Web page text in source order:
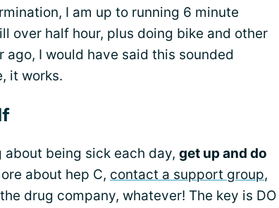
I am up to running 6 minute
over half hour, plus doing bike and other
ago, I would have said this sounded
it works.
being sick each day, get up and do
about hep C, contact a support group,
drug company, whatever! The key is DO